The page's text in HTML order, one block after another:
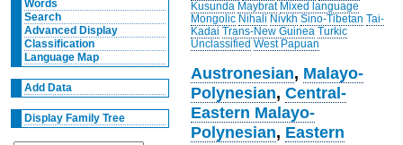
Words
Search
Advanced Display
Classification
Language Map
Add Data
Display Family Tree
Kusunda Maybrat Mixed language
Mongolic Nihali Nivkh Sino-Tibetan Tai-
Kadai Trans-New Guinea Turkic
Unclassified West Papuan
Austronesian, Malayo-
Polynesian,Central-
Eastern Malayo-
Polynesian, Eastern